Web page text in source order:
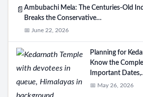
📄 Ambubachi Mela: The Centuries-Old
Breaks the Conservative…
📅 June 22, 2026
Planning for
Know the
Important
📅 May 26, 2026